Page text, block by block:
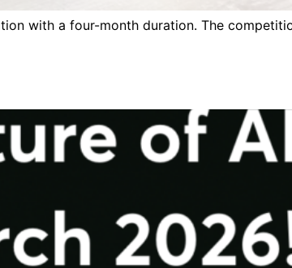
with a four-month duration. The